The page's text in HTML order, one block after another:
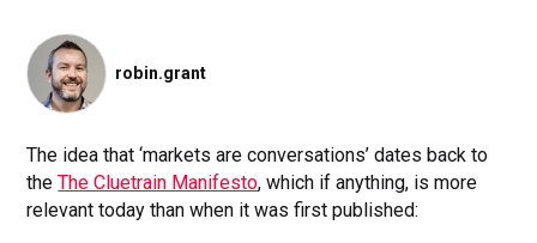
robin.grant
The idea that ‘markets are conversations’ dates back to
theThe Cluetrain Manifesto, which if anything, is more
relevant today than when it was first published: